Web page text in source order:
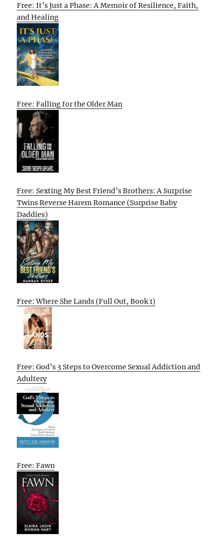
Free: It’s Just a Phase: A Memoir of Resilience, Faith,
and Healing
Free: Falling for the Older Man
Free: Sexting My Best Friend’s Brothers: A Surprise
Twins Reverse Harem Romance (Surprise Baby
Daddies)
Free: Where She Lands (Full Out, Book 1)
Free: God’s 3 Steps to Overcome Sexual Addiction and
Adultery
Free: Fawn